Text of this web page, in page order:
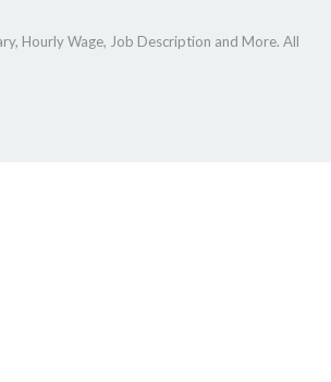
Hourly Wage, Job Description and More. All